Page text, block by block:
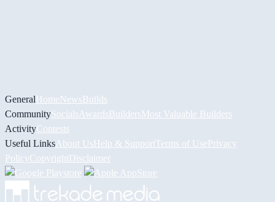
GeneralHomeNewsBuilds
CommunitySocials AwardsBuildersMost Valuable Builders
ActivityContests
Useful Links About UsHelp & Support Terms of UsePrivacy
PolicyCopyrightDisclaimer